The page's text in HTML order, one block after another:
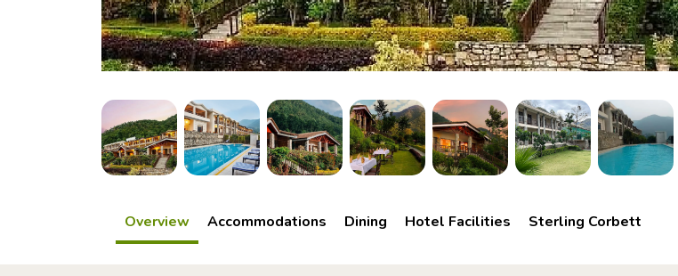
Overview Accommodations Dining Hotel Facilities Sterling Corbett